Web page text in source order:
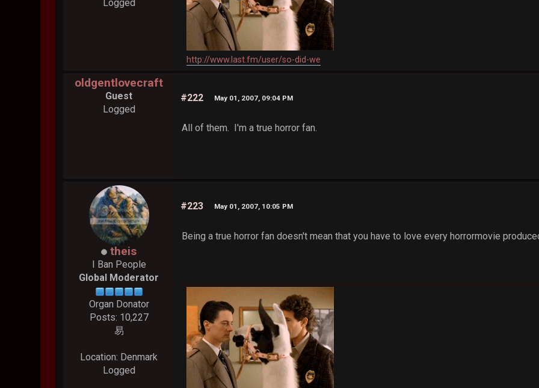
Logged
http://www.last.fm/user/so-did-we
oldgentlovecraft
Guest
Logged
#222 May 01, 2007, 09:04 PM
All of them. I'm a true horror fan.
theis
I Ban People
Global Moderator
Organ Donator
Posts: 10,227
易
Location: Denmark
Logged
#223 May 01, 2007, 10:05 PM
Being a true horror fan doesn't mean that you have to love every horrormovie